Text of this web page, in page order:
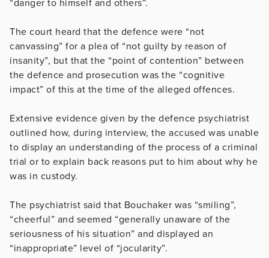
“danger to himself and others”.
The court heard that the defence were “not
canvassing” for a plea of “not guilty by reason of
insanity”, but that the “point of contention” between
the defence and prosecution was the “cognitive
impact” of this at the time of the alleged offences.
Extensive evidence given by the defence psychiatrist
outlined how, during interview, the accused was unable
to display an understanding of the process of a criminal
trial or to explain back reasons put to him about why he
was in custody.
The psychiatrist said that Bouchaker was “smiling”,
“cheerful” and seemed “generally unaware of the
seriousness of his situation” and displayed an
“inappropriate” level of “jocularity”.